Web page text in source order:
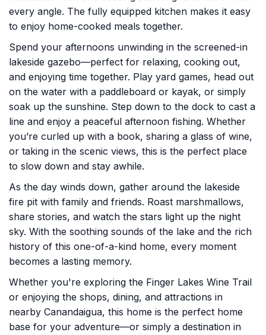
every angle. The fully equipped kitchen makes it easy
to enjoy home-cooked meals together.
Spend your afternoons unwinding in the screened-in
lakeside gazebo—perfect for relaxing, cooking out,
and enjoying time together. Play yard games, head out
on the water with a paddleboard or kayak, or simply
soak up the sunshine. Step down to the dock to cast a
line and enjoy a peaceful afternoon fishing. Whether
you’re curled up with a book, sharing a glass of wine,
or taking in the scenic views, this is the perfect place
to slow down and stay awhile.
As the day winds down, gather around the lakeside
fire pit with family and friends. Roast marshmallows,
share stories, and watch the stars light up the night
sky. With the soothing sounds of the lake and the rich
history of this one-of-a-kind home, every moment
becomes a lasting memory.
Whether you're exploring the Finger Lakes Wine Trail
or enjoying the shops, dining, and attractions in
nearby Canandaigua, this home is the perfect home
base for your adventure—or simply a destination in